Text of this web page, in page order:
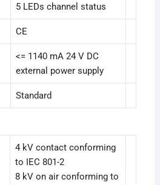
5 LEDs channel status
CE
<= 1140 mA 24 V DC
external power supply
Standard
4 kV contact conforming
to IEC 801-2
8 kV on air conforming to